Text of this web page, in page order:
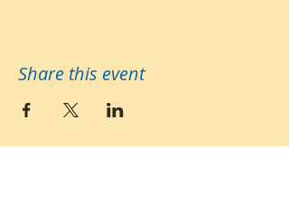
Share this event